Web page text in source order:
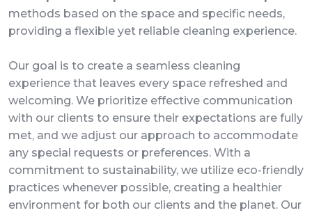
methods based on the space and specific needs,
providing a flexible yet reliable cleaning experience.
Our goal is to create a seamless cleaning
experience that leaves every space refreshed and
welcoming. We prioritize effective communication
with our clients to ensure their expectations are fully
met, and we adjust our approach to accommodate
any special requests or preferences. With a
commitment to sustainability, we utilize eco-friendly
practices whenever possible, creating a healthier
environment for both our clients and the planet. Our